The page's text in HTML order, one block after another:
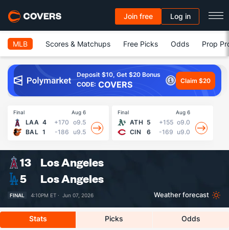
Join free Log in
MLB Scores & Matchups Free Picks Odds Prop
Deposit $10, Get $20 Bonus
CODE: COVERS Claim $20
Final Aug 6
LAA 4 +170 o9.5
BAL 1 -186 u9.5
Final Aug 6
ATH 5 +155 o9.0
CIN
6 -169 u9.0
13
Los Angeles
5
Los Angeles
FINAL 4:10PM ET · Jun 07, 2026 Weather forecast
Stats Picks Odds